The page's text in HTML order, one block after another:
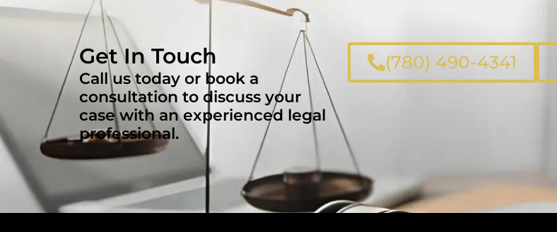
Get In Touch
Call us today or book a
consultation to discuss your
case with an experienced legal
professional.
(780) 490-4341